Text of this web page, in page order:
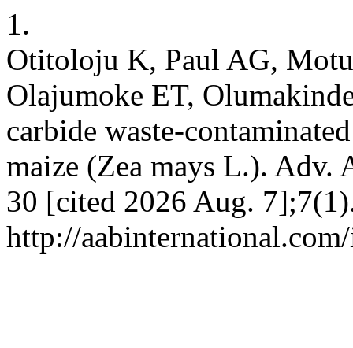
1.
Otitoloju K, Paul AG,
Olajumoke ET,
carbide waste-
maize (Zea mays L.).
30 [cited 2026 Aug.
http://